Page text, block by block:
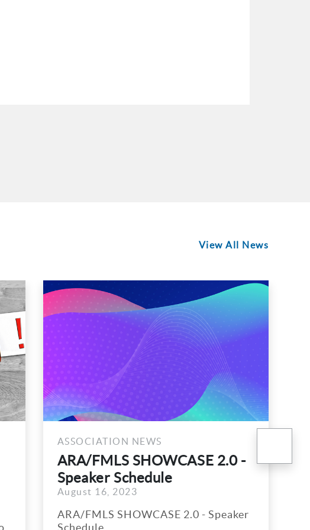
View All News
ASSOCIATION NEWS
ARA/FMLS SHOWCASE 2.0 -
Speaker Schedule
August 16, 2023
ARA/FMLS SHOWCASE 2.0 - Speaker
Schedule
The